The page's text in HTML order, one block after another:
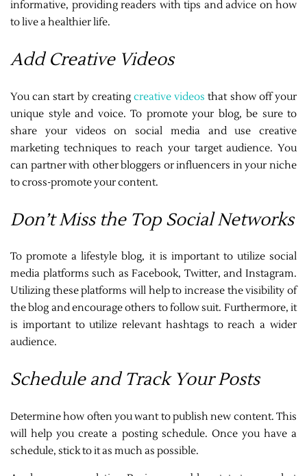
informative, providing readers with tips and advice on how
to live a healthier life.
Add Creative Videos
You can start by creating creative videos that show off your
unique style and voice. To promote your blog, be sure to
share your videos on social media and use creative
marketing techniques to reach your target audience. You
can partner with other bloggers or influencers in your niche
to cross-promote your content.
Don’t Miss the Top Social Networks
To promote a lifestyle blog, it is important to utilize social
media platforms such as Facebook, Twitter, and Instagram.
Utilizing these platforms will help to increase the visibility of
the blog and encourage others to follow suit. Furthermore, it
is important to utilize relevant hashtags to reach a wider
audience.
Schedule and Track Your Posts
Determine how often you want to publish new content. This
will help you create a posting schedule. Once you have a
schedule, stick to it as much as possible.